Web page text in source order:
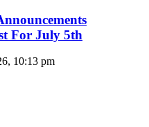
For July 5th
10:13 pm